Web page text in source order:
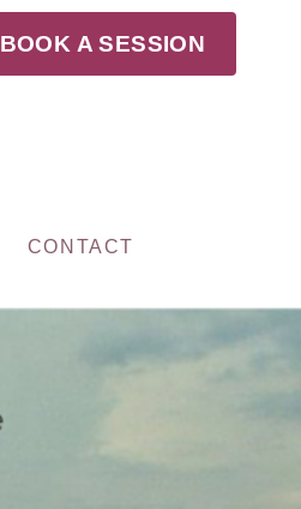
BOOK A SESSION
CONTACT